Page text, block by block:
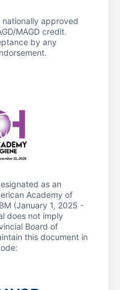
nationally approved
MAGD credit.
by any
as an
Academy of
(January 1, 2025 -
does not imply
Board of
this document in